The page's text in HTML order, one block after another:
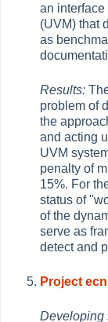
an
(UVM) that
as
Results:
problem of
the
and acting
UVM
penalty of
15%. For
status of
of the
serve as
detect and
Project
Developing